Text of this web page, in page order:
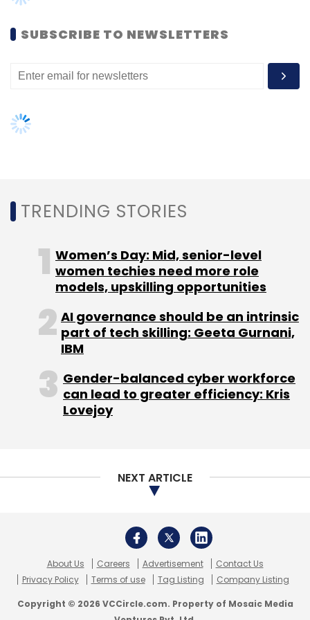
Monthly Newsletter
Persistent Systems
SUBSCRIBE TO NEWSLETTERS
TRENDING STORIES
Women’s Day: Mid, senior-level
women techies need more role
models, upskilling opportunities
AI governance should be an intrinsic
part of tech skilling: Geeta Gurnani,
IBM
Gender-balanced cyber workforce
can lead to greater efficiency: Kris
Lovejoy
NEXT ARTICLE
About Us Careers Advertisement
Contact Us
Privacy Policy
Terms of use Tag Listing Company Listing
Copyright © 2026 VCCircle.com. Property of Mosaic Media